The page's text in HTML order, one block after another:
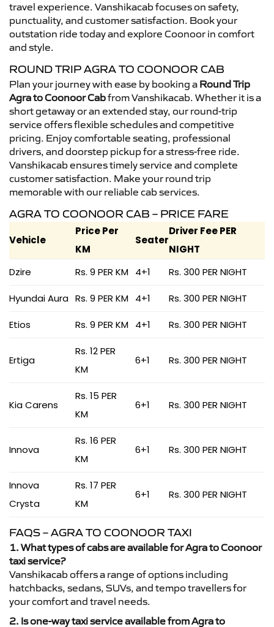
travel experience. Vanshikacab focuses on safety,
punctuality, and customer satisfaction. Book your
outstation ride today and explore Coonoor in comfort
and style.
ROUND TRIP AGRA TO COONOOR CAB
Plan your journey with ease by booking a Round Trip
Agra to Coonoor Cabfrom Vanshikacab. Whether it is a
short getaway or an extended stay, our round-trip
service offers flexible schedules and competitive
pricing. Enjoy comfortable seating, professional
drivers, and doorstep pickup for a stress-free ride.
Vanshikacab ensures timely service and complete
customer satisfaction. Make your round trip
memorable with our reliable cab services.
AGRA TO COONOOR CAB – PRICE FARE
Vehicle
Price Per
KM
Seater
Driver Fee PER
NIGHT
Dzire
Rs. 9 PER KM 4+1 Rs. 300 PER NIGHT
Hyundai Aura Rs. 9 PER KM 4+1 Rs. 300 PER NIGHT
Etios Rs. 9 PER KM 4+1 Rs. 300 PER NIGHT
Ertiga
Rs. 12 PER
KM
6+1 Rs. 300 PER NIGHT
Kia Carens
Rs. 15 PER
KM
6+1 Rs. 300 PER NIGHT
Innova
Rs. 16 PER
KM
6+1 Rs. 300 PER NIGHT
Innova
Crysta
Rs. 17 PER
KM
6+1 Rs. 300 PER NIGHT
FAQS – AGRA TO COONOOR TAXI
1. What types of cabs are available for Agra to Coonoor
taxi service?
Vanshikacab offers a range of options including
hatchbacks, sedans, SUVs, and tempo travellers for
your comfort and travel needs.
2. Is one-way taxi service available from Agra to